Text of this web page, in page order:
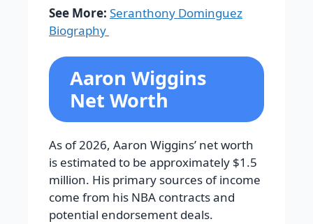
See More: Seranthony Dominguez
Biography
Aaron Wiggins
Net Worth
As of 2026, Aaron Wiggins’ net worth
is estimated to be approximately $1.5
million. His primary sources of income
come from his NBA contracts and
potential endorsement deals.